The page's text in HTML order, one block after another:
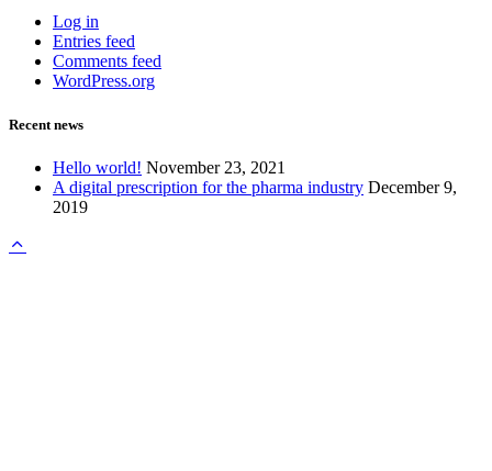
Log in
Entries feed
Comments feed
WordPress.org
Recent news
Hello world! November 23, 2021
A digital prescription for the pharma industry December 9,
2019